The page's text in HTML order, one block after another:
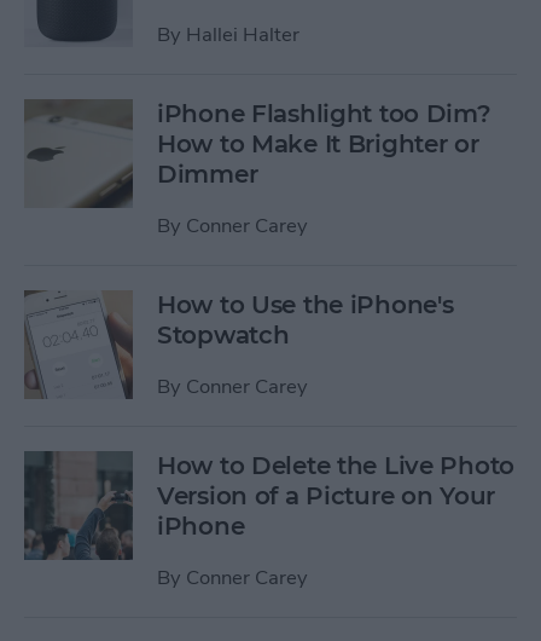
By Hallei Halter
iPhone Flashlight too Dim?
How to Make It Brighter or
Dimmer
By Conner Carey
How to Use the iPhone's
Stopwatch
By Conner Carey
How to Delete the Live Photo
Version of a Picture on Your
iPhone
By Conner Carey